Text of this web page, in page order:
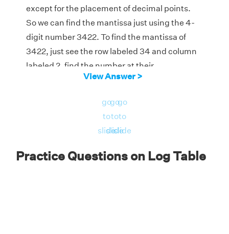
except for the placement of decimal points.
So we can find the mantissa just using the 4-
digit number 3422. To find the mantissa of
3422, just see the row labeled 34 and column
labeled 2, find the number at their
intersection in the log table, and add the
From the log table, 5340 + 3 = 5343
View Answer >
go
to
slide
go
to
slide
go
to
slide
Practice Questions on Log Table